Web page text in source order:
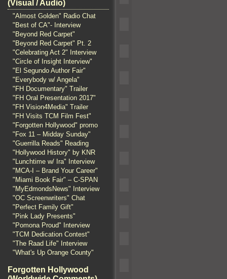
(Visual / Audio)
"Almost Golden" Radio Chat
"Best of CA"- Interview
"Beyond Red Carpet"
"Beyond Red Carpet" Pt. 2
"Celebrating Act 2" Interview
"Circle of Insight Interview"
"El Segundo Author Fair"
"Everybody w/ Angela"
"FH Documentary" Trailer
"FH Oral Presentation 2017"
"FH Vision4Media" Trailer
"FH Visits TCM Film Fest"
"Forgotten Hollywood" promo
"Fox 11 – Midday Sunday"
"Guerrilla Reads" Reading
"Hollywood History" by KNR
"Lunchtime w/ Ira" Interview
"MCA-I – Brand Your Career"
"Miami Book Fair" – C-SPAN
"MyEdmondsNews" Interview
"OC Screenwriters" Chat
"Perfect Family Gift"
"Pink Lady Presents"
"Pomona Proud" Interview
"TCM Dedication Contest"
"The Raad Life" Interview
"What's Up Orange County"
Forgotten Hollywood